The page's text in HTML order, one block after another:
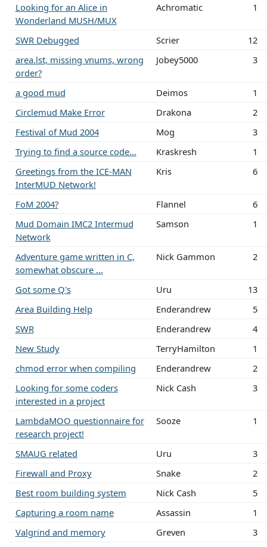
Looking for an Alice in
Wonderland MUSH/MUX
Achromatic 1
SWR Debugged Scrier
12
area.lst, missing vnums, wrong
order?
Jobey5000 3
a good mud Deimos
1
Circlemud Make Error
Drakona
2
Festival of Mud 2004
Mog
3
Trying to find a source code...
Kraskresh
1
Greetings from the ICE-MAN
InterMUD Network!
Kris 6
FoM 2004? Flannel
6
Mud Domain IMC2 Intermud
Network
Samson 1
Adventure game written in C,
somewhat obscure ...
Nick Gammon 2
Got some Q's Uru
13
Area Building Help
Enderandrew
5
SWR
Enderandrew
4
New Study
TerryHamilton
1
chmod error when compiling
Enderandrew
2
Looking for some coders
interested in a project
Nick Cash 3
LambdaMOO questionnaire for
research project!
Sooze 1
SMAUG related Uru
3
Firewall and Proxy
Snake
2
Best room building system
Nick Cash
5
Capturing a room name
Assassin
1
Valgrind and memory
Greven
3